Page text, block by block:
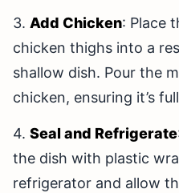
3. Add Chicken: Place
chicken thighs into a
shallow dish. Pour the
chicken, ensuring it’s
4. Seal and Refrigerate
the dish with plastic
refrigerator and allow